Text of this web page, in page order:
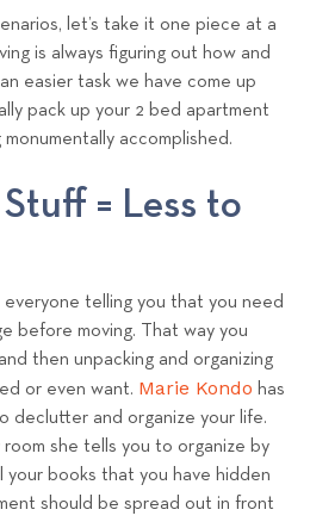
let’s take it one piece at a
is always figuring out how and
easier task we have come up
pack up your 2 bed apartment
accomplished.
= Less to
telling you that you need
before moving. That way you
then unpacking and organizing
or even want. Marie Kondo has
declutter and organize your life.
she tells you to organize by
your books that you have hidden
should be spread out in front